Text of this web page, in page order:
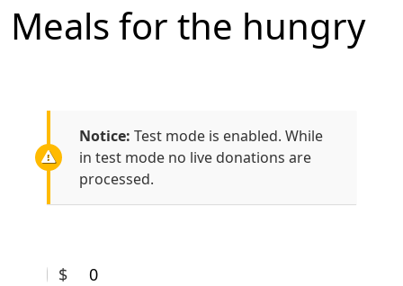
Meals for the hungry
Notice: Test mode is enabled. While
in test mode no live donations are
processed.
$ 0